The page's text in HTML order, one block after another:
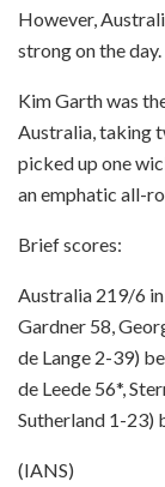
However,
strong on the day.
Kim Garth was
Australia, taking
picked up one
an emphatic all-
Brief scores:
Australia 219/6
Gardner 58,
de Lange 2-39)
de Leede 56*,
Sutherland 1-23)
(IANS)